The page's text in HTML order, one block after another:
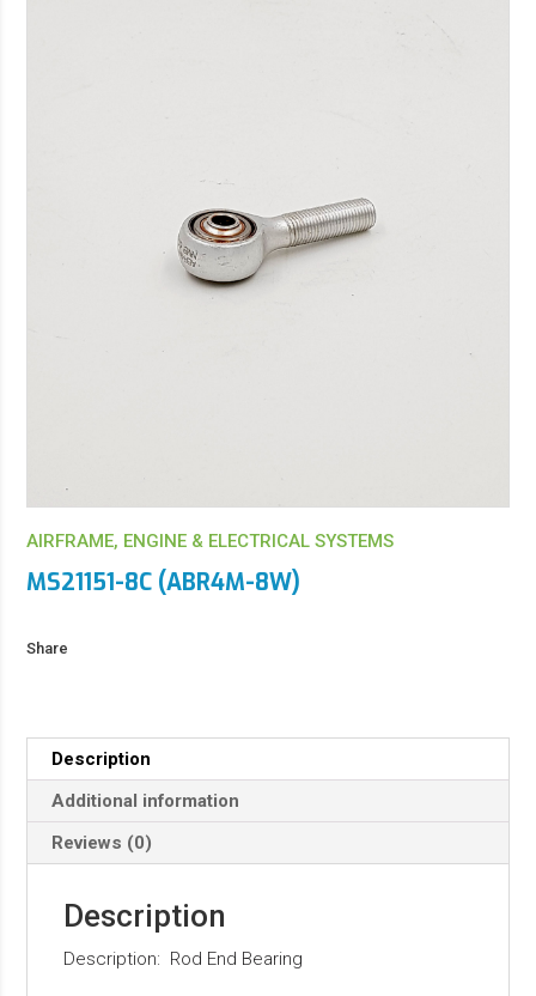
AIRFRAME, ENGINE & ELECTRICAL SYSTEMS
MS21151-8C (ABR4M-8W)
Share
Description
Additional information
Reviews (0)
Description
Description: Rod End Bearing